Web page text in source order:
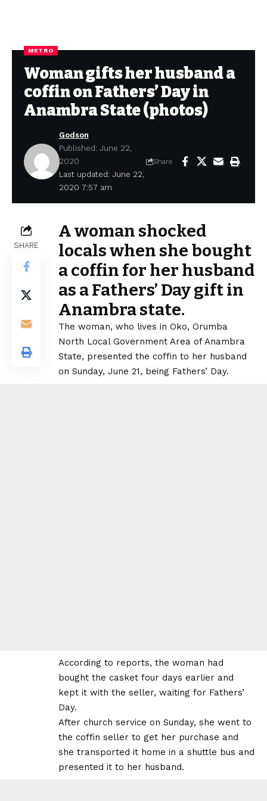
METRO
Woman gifts her husband a
coffin on Fathers’ Day in
Anambra State (photos)
Last updated: June 22,
2020 7:57 am
Godson
Published: June 22,
2020
Share
SHARE
A woman shocked
locals when she bought
a coffin for her husband
as a Fathers’ Day gift in
Anambra state.
The woman, who lives in Oko, Orumba
North Local Government Area of Anambra
State, presented the coffin to her husband
on Sunday, June 21, being Fathers’ Day.
According to reports, the woman had
bought the casket four days earlier and
kept it with the seller, waiting for Fathers’
Day.
After church service on Sunday, she went to
the coffin seller to get her purchase and
she transported it home in a shuttle bus and
presented it to her husband.